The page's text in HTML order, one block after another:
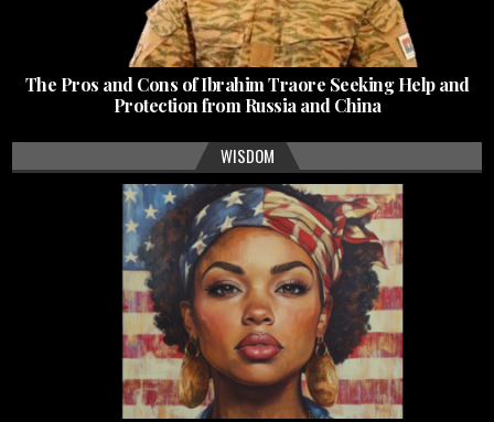
The Pros and Cons of Ibrahim Traore Seeking Help and
Protection from Russia and China
WISDOM